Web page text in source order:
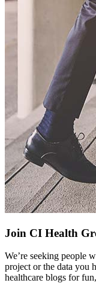
Join CI Health
We’re seeking people
project or the data you
healthcare blogs for